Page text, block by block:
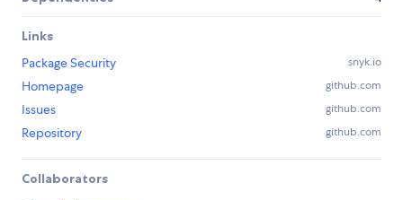
Links
Package Security
snyk.io
Homepage github.com
Issues github.com
Repository github.com
Collaborators